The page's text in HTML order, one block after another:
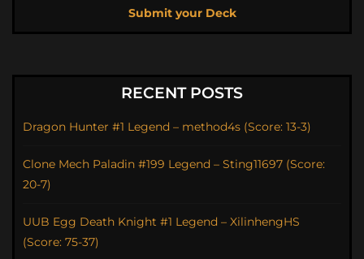
Submit your Deck
RECENT POSTS
Dragon Hunter #1 Legend – method4s (Score: 13-3)
Clone Mech Paladin #199 Legend – Sting11697 (Score:
20-7)
UUB Egg Death Knight #1 Legend – XilinhengHS
(Score: 75-37)